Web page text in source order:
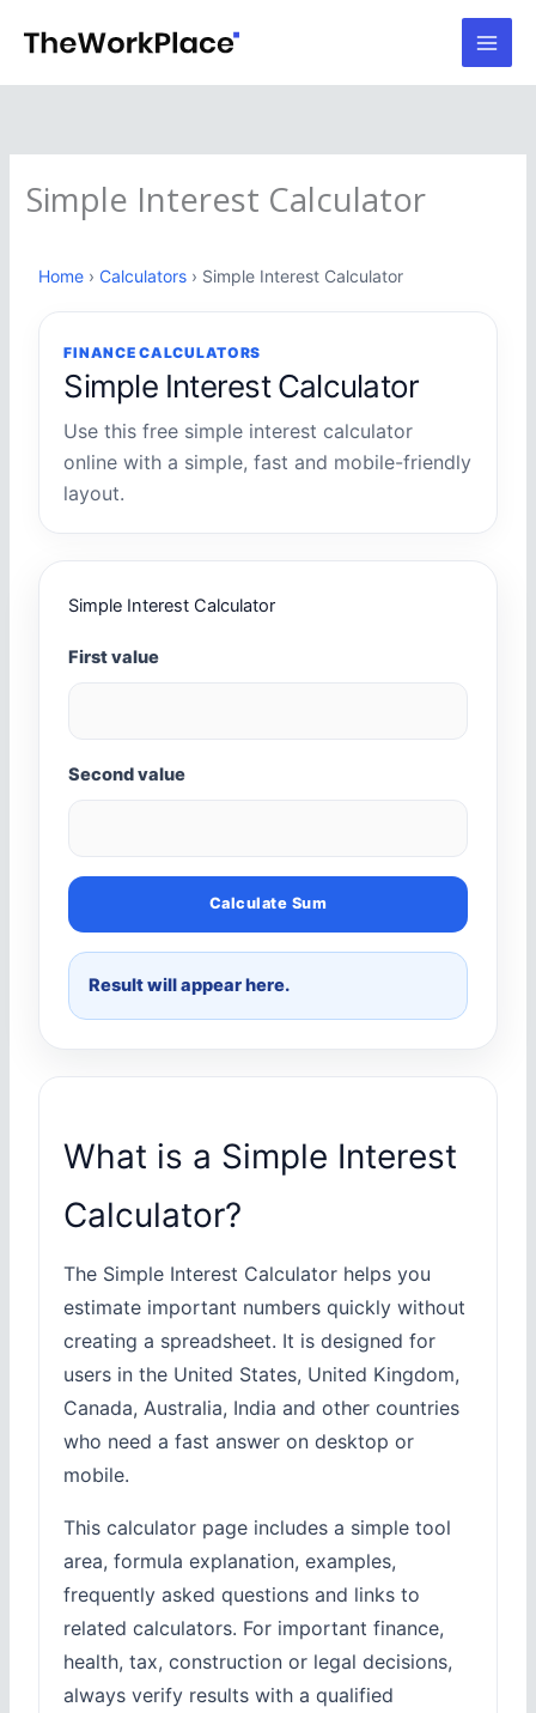
content
Simple Interest Calculator
Home › Calculators › Simple Interest Calculator
FINANCE CALCULATORS
Simple Interest Calculator
Use this free simple interest calculator
online with a simple, fast and mobile-friendly
layout.
Simple Interest Calculator
First value
Second value
Calculate Sum
Result will appear here.
What is a Simple Interest
Calculator?
The Simple Interest Calculator helps you
estimate important numbers quickly without
creating a spreadsheet. It is designed for
users in the United States, United Kingdom,
Canada, Australia, India and other countries
who need a fast answer on desktop or
mobile.
This calculator page includes a simple tool
area, formula explanation, examples,
frequently asked questions and links to
related calculators. For important finance,
health, tax, construction or legal decisions,
always verify results with a qualified